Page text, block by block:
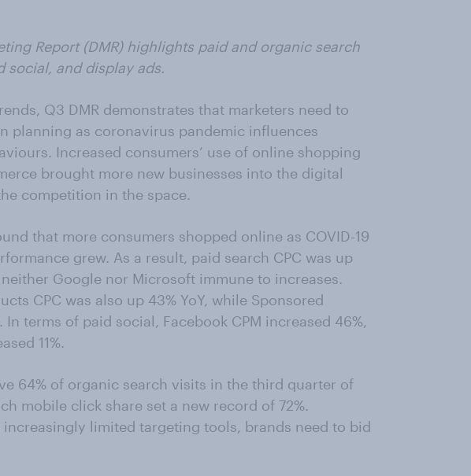
Report (DMR) highlights paid and organic search
social, and display ads.
Q3 DMR demonstrates that marketers need to
planning as coronavirus pandemic influences
Increased consumers’ use of online shopping
brought more new businesses into the digital
competition in the space.
that more consumers shopped online as COVID-19
grew. As a result, paid search CPC was up
Google nor Microsoft immune to increases.
CPC was also up 43% YoY, while Sponsored
In terms of paid social, Facebook CPM increased 46%,
11%.
64% of organic search visits in the third quarter of
mobile click share set a new record of 72%.
increasingly limited targeting tools, brands need to bid